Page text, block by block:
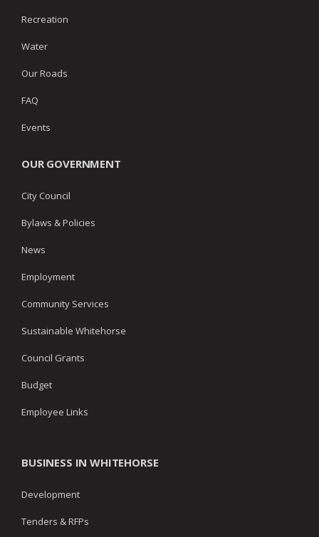
Recreation
Water
Our Roads
FAQ
Events
OUR GOVERNMENT
City Council
Bylaws & Policies
News
Employment
Community Services
Sustainable Whitehorse
Council Grants
Budget
Employee Links
BUSINESS IN WHITEHORSE
Development
Tenders & RFPs